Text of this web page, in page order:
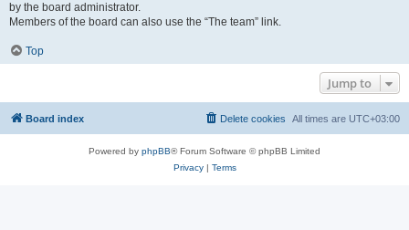
by the board administrator.
Members of the board can also use the “The team” link.
Top
Jump to
Board index All times are UTC+03:00
Delete cookies
Powered by phpBB® Forum Software © phpBB Limited
Privacy| Terms